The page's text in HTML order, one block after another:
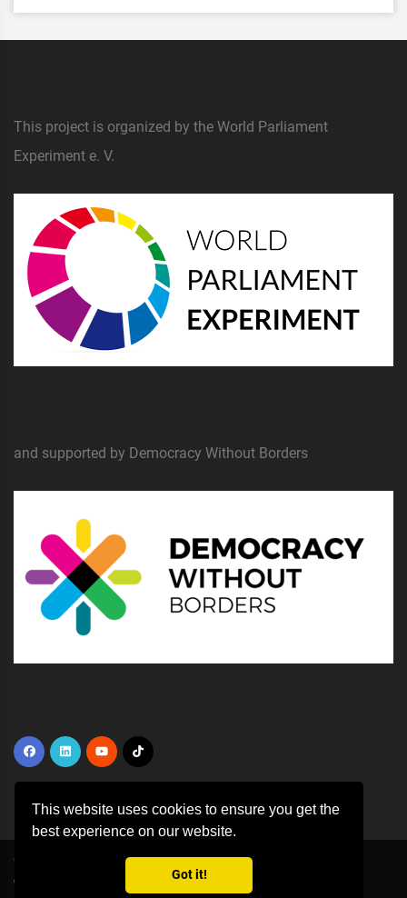
This website uses cookies to ensure you get the
best experience on our website.
Got it!
This project is organized by the World Parliament
Experiment e. V.
and supported by Democracy Without Borders
Copyright © 2026 All rights reserved | This template is made with
Colorlib